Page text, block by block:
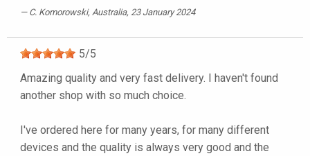
C. Komorowski, Australia, 23 January 2024
5/5
Amazing quality and very fast delivery. I haven't found
another shop with so much choice.
I've ordered here for many years, for many different
devices and the quality is always very good and the